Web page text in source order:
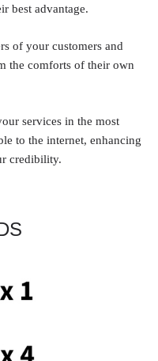
best advantage.
of your customers and
the comforts of their own
services in the most
to the internet, enhancing
credibility.